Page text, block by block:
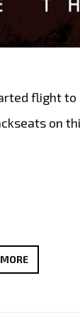
flight
on
BRINGING